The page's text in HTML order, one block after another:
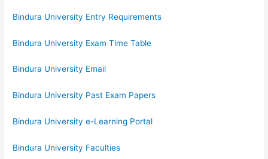
Bindura University Entry Requirements
Bindura University Exam Time Table
Bindura University Email
Bindura University Past Exam Papers
Bindura University e-Learning Portal
Bindura University Faculties